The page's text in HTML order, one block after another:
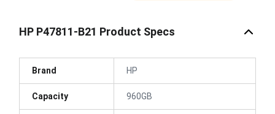
HP P47811-B21 Product Specs
Brand HP
Capacity 960GB